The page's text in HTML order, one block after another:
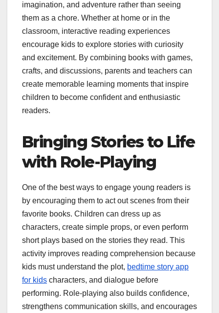
imagination, and adventure rather than seeing
them as a chore. Whether at home or in the
classroom, interactive reading experiences
encourage kids to explore stories with curiosity
and excitement. By combining books with games,
crafts, and discussions, parents and teachers can
create memorable learning moments that inspire
children to become confident and enthusiastic
readers.
Bringing Stories to Life
with Role-Playing
One of the best ways to engage young readers is
by encouraging them to act out scenes from their
favorite books. Children can dress up as
characters, create simple props, or even perform
short plays based on the stories they read. This
activity improves reading comprehension because
kids must understand the plot, bedtime story app
for kids characters, and dialogue before
performing. Role-playing also builds confidence,
strengthens communication skills, and encourages